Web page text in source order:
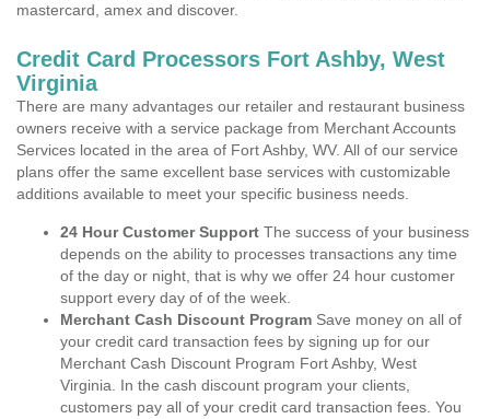
mastercard, amex and discover.
Credit Card Processors Fort Ashby, West
Virginia
There are many advantages our retailer and restaurant business
owners receive with a service package from Merchant Accounts
Services located in the area of Fort Ashby, WV. All of our service
plans offer the same excellent base services with customizable
additions available to meet your specific business needs.
24 Hour Customer Support The success of your business
depends on the ability to processes transactions any time
of the day or night, that is why we offer 24 hour customer
support every day of of the week.
Merchant Cash Discount Program Save money on all of
your credit card transaction fees by signing up for our
Merchant Cash Discount Program Fort Ashby, West
Virginia. In the cash discount program your clients,
customers pay all of your credit card transaction fees. You